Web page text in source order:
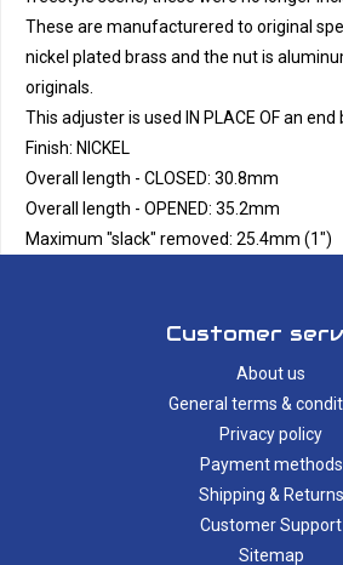
These are manufacturered to original
nickel plated brass and the nut is
originals.
This adjuster is used IN PLACE OF an end
Finish: NICKEL
Overall length - CLOSED: 30.8mm
Overall length - OPENED: 35.2mm
Maximum "slack" removed: 25.4mm (1")
Customer
About us
General terms &
Privacy policy
Payment methods
Shipping & Returns
Customer Support
Sitemap